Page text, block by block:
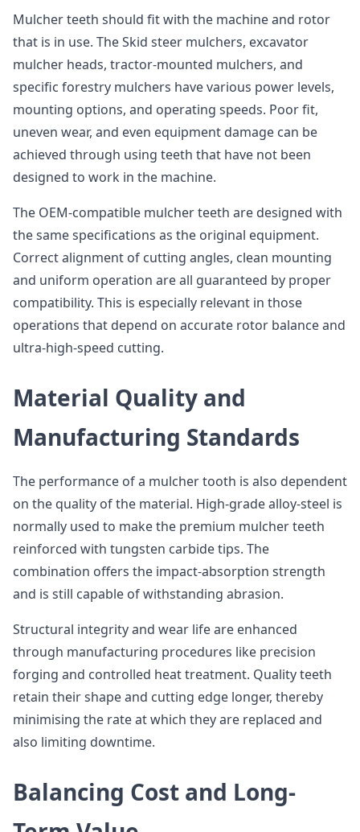
Mulcher teeth should fit with the machine and rotor
that is in use. The Skid steer mulchers, excavator
mulcher heads, tractor-mounted mulchers, and
specific forestry mulchers have various power levels,
mounting options, and operating speeds. Poor fit,
uneven wear, and even equipment damage can be
achieved through using teeth that have not been
designed to work in the machine.
The OEM-compatible mulcher teeth are designed with
the same specifications as the original equipment.
Correct alignment of cutting angles, clean mounting
and uniform operation are all guaranteed by proper
compatibility. This is especially relevant in those
operations that depend on accurate rotor balance and
ultra-high-speed cutting.
Material Quality and
Manufacturing Standards
The performance of a mulcher tooth is also dependent
on the quality of the material. High-grade alloy-steel is
normally used to make the premium mulcher teeth
reinforced with tungsten carbide tips. The
combination offers the impact-absorption strength
and is still capable of withstanding abrasion.
Structural integrity and wear life are enhanced
through manufacturing procedures like precision
forging and controlled heat treatment. Quality teeth
retain their shape and cutting edge longer, thereby
minimising the rate at which they are replaced and
also limiting downtime.
Balancing Cost and Long-